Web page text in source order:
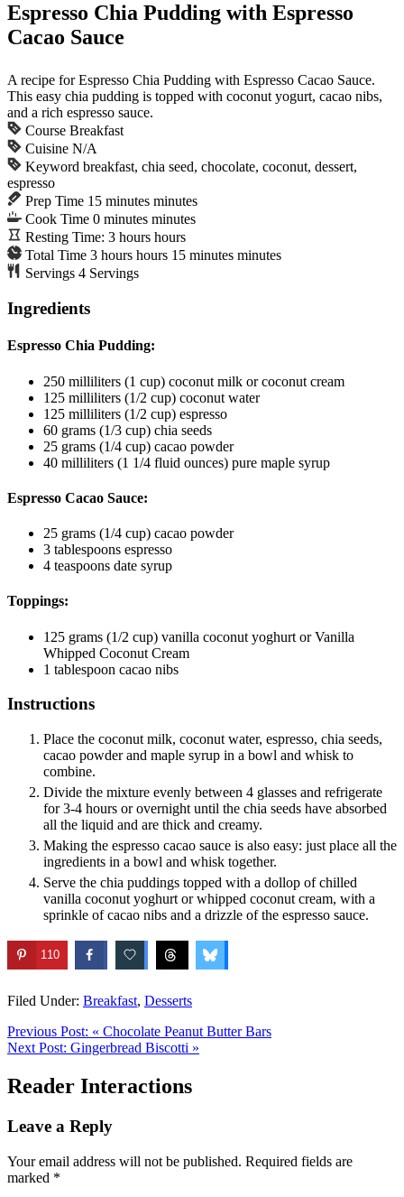
Espresso Chia Pudding with Espresso
Cacao Sauce
A recipe for Espresso Chia Pudding with Espresso Cacao Sauce.
This easy chia pudding is topped with coconut yogurt, cacao nibs,
and a rich espresso sauce.
Course Breakfast
Cuisine N/A
Keyword breakfast, chia seed, chocolate, coconut, dessert,
espresso
Prep Time 15 minutes minutes
Cook Time 0 minutes minutes
Resting Time: 3 hours hours
Total Time 3 hours hours 15 minutes minutes
Servings 4 Servings
Ingredients
Espresso Chia Pudding:
250 milliliters (1 cup) coconut milk or coconut cream
125 milliliters (1/2 cup) coconut water
125 milliliters (1/2 cup) espresso
60 grams (1/3 cup) chia seeds
25 grams (1/4 cup) cacao powder
40 milliliters (1 1/4 fluid ounces) pure maple syrup
Espresso Cacao Sauce:
25 grams (1/4 cup) cacao powder
3 tablespoons espresso
4 teaspoons date syrup
Toppings:
125 grams (1/2 cup) vanilla coconut yoghurt or Vanilla
Whipped Coconut Cream
1 tablespoon cacao nibs
Instructions
Place the coconut milk, coconut water, espresso, chia seeds,
cacao powder and maple syrup in a bowl and whisk to
combine.
Divide the mixture evenly between 4 glasses and refrigerate
for 3-4 hours or overnight until the chia seeds have absorbed
all the liquid and are thick and creamy.
Making the espresso cacao sauce is also easy: just place all the
ingredients in a bowl and whisk together.
Serve the chia puddings topped with a dollop of chilled
vanilla coconut yoghurt or whipped coconut cream, with a
sprinkle of cacao nibs and a drizzle of the espresso sauce.
110
Filed Under: Breakfast, Desserts
Previous Post: « Chocolate Peanut Butter Bars
Next Post: Gingerbread Biscotti »
Reader Interactions
Leave a Reply
Your email address will not be published. Required fields are
marked *